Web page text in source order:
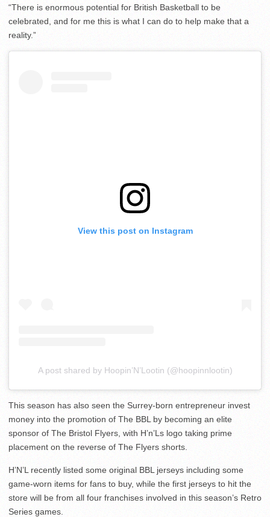
“There is enormous potential for British Basketball to be
celebrated, and for me this is what I can do to help make that a
reality.”
View this post on Instagram
A post shared by Hoopin’N’Lootin (@hoopinnlootin)
This season has also seen the Surrey-born entrepreneur invest
money into the promotion of The BBL by becoming an elite
sponsor of The Bristol Flyers, with H’n’Ls logo taking prime
placement on the reverse of The Flyers shorts.
H’N’L recently listed some original BBL jerseys including some
game-worn items for fans to buy, while the first jerseys to hit the
store will be from all four franchises involved in this season’s Retro
Series games.